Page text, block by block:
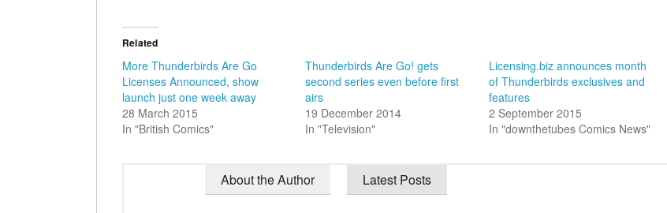
Related
More Thunderbirds Are Go
Licenses Announced, show
launch just one week away
28 March 2015
In "British Comics"
Thunderbirds Are Go! gets
second series even before first
airs
19 December 2014
In "Television"
Licensing.biz announces month
of Thunderbirds exclusives and
features
2 September 2015
In "downthetubes Comics News"
About the Author Latest Posts